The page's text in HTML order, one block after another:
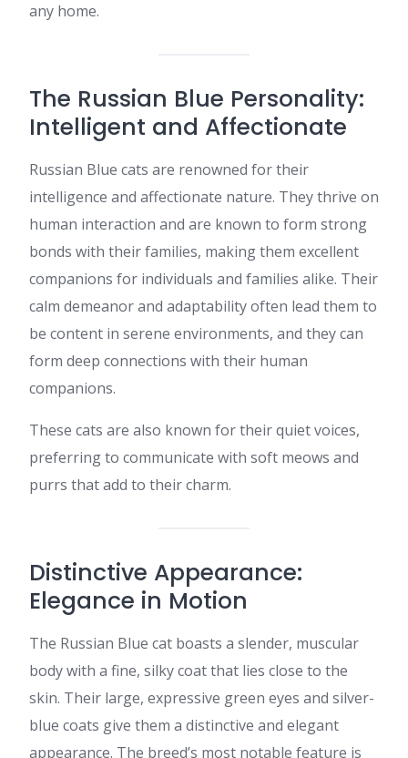
any home.​
The Russian Blue Personality:
Intelligent and Affectionate
Russian Blue cats are renowned for their
intelligence and affectionate nature. They thrive on
human interaction and are known to form strong
bonds with their families, making them excellent
companions for individuals and families alike. Their
calm demeanor and adaptability often lead them to
be content in serene environments, and they can
form deep connections with their human
companions.​
These cats are also known for their quiet voices,
preferring to communicate with soft meows and
purrs that add to their charm.​
Distinctive Appearance:
Elegance in Motion
The Russian Blue cat boasts a slender, muscular
body with a fine, silky coat that lies close to the
skin. Their large, expressive green eyes and silver-
blue coats give them a distinctive and elegant
appearance. The breed’s most notable feature is